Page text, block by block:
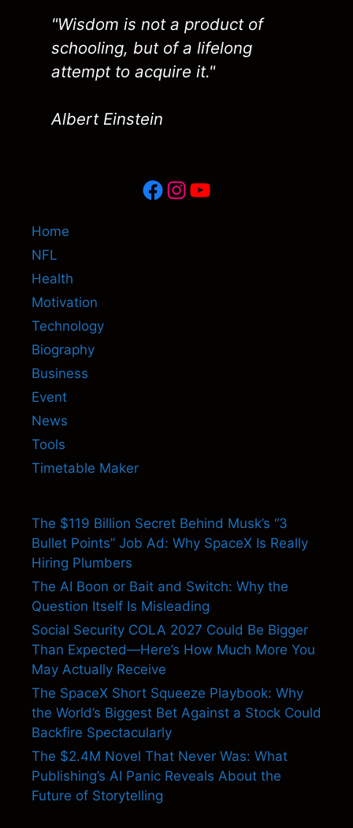
"Wisdom is not a product of
schooling, but of a lifelong
attempt to acquire it."
Albert Einstein
Facebook
Instagram
YouTube
Home
NFL
Health
Motivation
Technology
Biography
Business
Event
News
Tools
Timetable Maker
The $119 Billion Secret Behind Musk’s “3
Bullet Points” Job Ad: Why SpaceX Is Really
Hiring Plumbers
The AI Boon or Bait and Switch: Why the
Question Itself Is Misleading
Social Security COLA 2027 Could Be Bigger
Than Expected—Here’s How Much More You
May Actually Receive
The SpaceX Short Squeeze Playbook: Why
the World’s Biggest Bet Against a Stock Could
Backfire Spectacularly
The $2.4M Novel That Never Was: What
Publishing’s AI Panic Reveals About the
Future of Storytelling